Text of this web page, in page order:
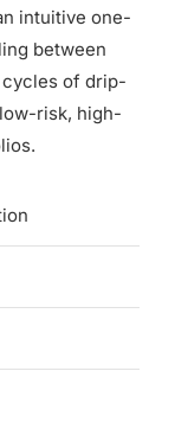
intuitive one-
between
cycles of drip-
risk, high-